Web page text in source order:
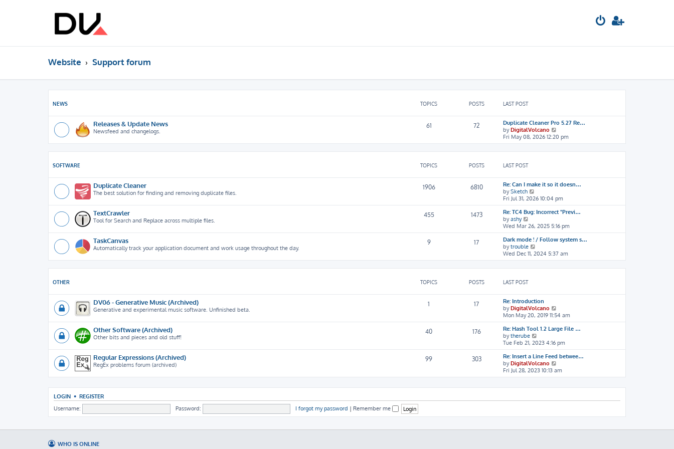
Website Support forum
NEWS TOPICS POSTS LAST POST
Releases & Update News
Newsfeed and changelogs.
61 72
Duplicate Cleaner Pro 5.27 Re…
byDigitalVolcano
i
e
w
l
a
e
s
t
o
s
t
Fri May 08, 2026 12:20 pm
SOFTWARE TOPICS POSTS LAST POST
Duplicate Cleaner
The best solution for finding and removing duplicate files.
1906 6810
Re: Can I make it so it doesn…
bySketch
i
e
w
h
e
l
a
t
e
s
s
t
Fri Jul 31, 2026 10:04 pm
TextCrawler
Tool for Search and Replace across multiple files.
455 1473
Re: TC4 Bug: Incorrect "Previ…
byashy
i
e
w
t
h
e
l
s
t
p
o
s
t
Wed Mar 26, 2025 5:16 pm
TaskCanvas
Automatically track your application document and work usage throughout the day.
9 17
Dark mode ! / Follow system s…
bytrouble
i
e
w
l
a
t
e
s
t
p
o
s
t
Wed Dec 11, 2024 5:37 am
OTHER TOPICS POSTS LAST POST
DV06 - Generative Music (Archived)
Generative and experimental music software. Unfinished beta.
1 17
Re: Introduction
byDigitalVolcano
i
e
w
h
e
l
t
e
p
Mon May 20, 2019 11:54 am
Other Software (Archived)
Other bits and pieces and old stuff!
40 176
Re: Hash Tool 1.2 Large File …
bytherube
i
e
w
t
h
e
Tue Feb 21, 2023 4:16 pm
Regular Expressions (Archived)
RegEx problems forum (archived)
99 303
Re: Insert a Line Feed betwee…
byDigitalVolcano
i
e
Fri Jul 28, 2023 10:13 am
LOGIN • REGISTER
Username: Password: I forgot my password | Remember me
WHO IS ONLINE